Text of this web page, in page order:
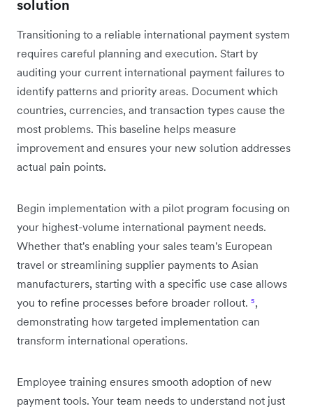
solution
Transitioning to a reliable international payment system
requires careful planning and execution. Start by
auditing your current international payment failures to
identify patterns and priority areas. Document which
countries, currencies, and transaction types cause the
most problems. This baseline helps measure
improvement and ensures your new solution addresses
actual pain points.
Begin implementation with a pilot program focusing on
your highest-volume international payment needs.
Whether that's enabling your sales team's European
travel or streamlining supplier payments to Asian
manufacturers, starting with a specific use case allows
you to refine processes before broader rollout. ⁵,
demonstrating how targeted implementation can
transform international operations.
Employee training ensures smooth adoption of new
payment tools. Your team needs to understand not just